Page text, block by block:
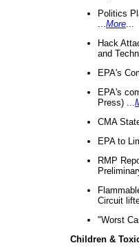
Politics
More
Hack
and
EPA's
EPA's
Press) ...
CMA
EPA to
RMP
Circuit
"Worst
Children &